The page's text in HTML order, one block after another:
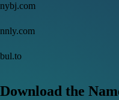
nybj.com
nnly.com
bul.to
Download the